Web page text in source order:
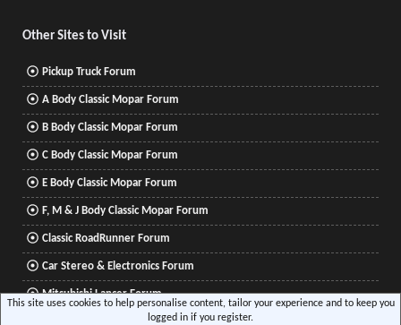
Other Sites to Visit
Pickup Truck Forum
A Body Classic Mopar Forum
B Body Classic Mopar Forum
C Body Classic Mopar Forum
E Body Classic Mopar Forum
F, M & J Body Classic Mopar Forum
Classic RoadRunner Forum
Car Stereo & Electronics Forum
Mitsubishi Lancer Forum
This site uses cookies to help personalise content, tailor your experience and to keep you
logged in if you register.